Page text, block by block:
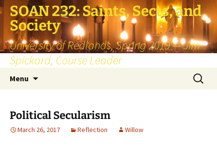
SOAN 232: Saints, Sects, and
Society
University of Redlands, Spring 2019 — Jim
Spickard, Course Leader
Menu
Search
for:
Political Secularism
March 26, 2017 Reflection Willow